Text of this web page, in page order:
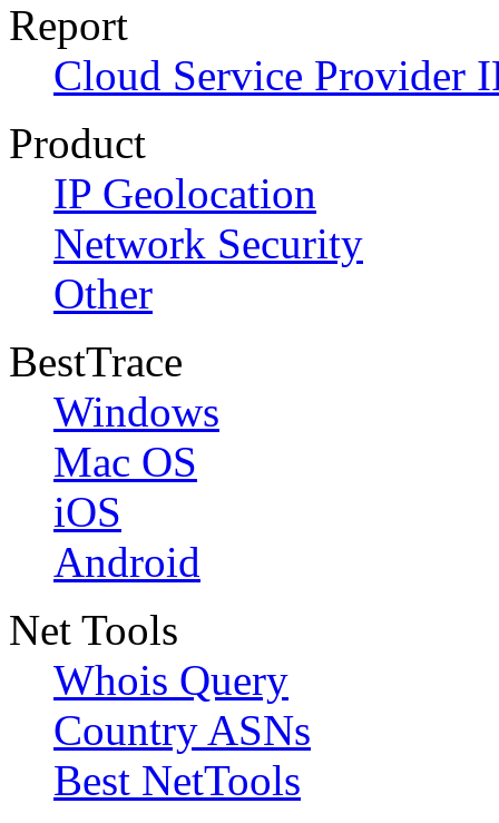
Report
Cloud Service Provider
Product
IP Geolocation
Network Security
Other
BestTrace
Windows
Mac OS
iOS
Android
Net Tools
Whois Query
Country ASNs
Best NetTools